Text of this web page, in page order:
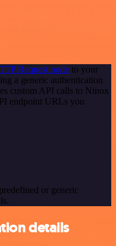
Request node to your
a generic authentication
custom API calls to Ninox
endpoint URLs you
or generic
details